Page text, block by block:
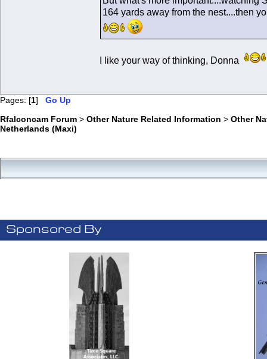
164 yards away from the nest....then
I like your way of thinking, Donna
Pages: [1] Go Up
Rfalconcam Forum > Other Nature Related Information > Other
Netherlands (Maxi)
Sponsored By